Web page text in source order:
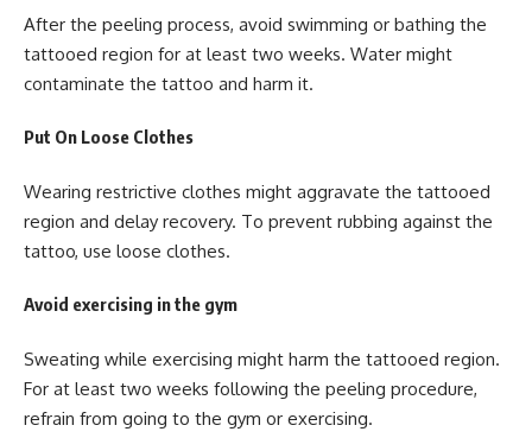
After the peeling process, avoid swimming or bathing the
tattooed region for at least two weeks. Water might
contaminate the tattoo and harm it.
Put On Loose Clothes
Wearing restrictive clothes might aggravate the tattooed
region and delay recovery. To prevent rubbing against the
tattoo, use loose clothes.
Avoid exercising in the gym
Sweating while exercising might harm the tattooed region.
For at least two weeks following the peeling procedure,
refrain from going to the gym or exercising.